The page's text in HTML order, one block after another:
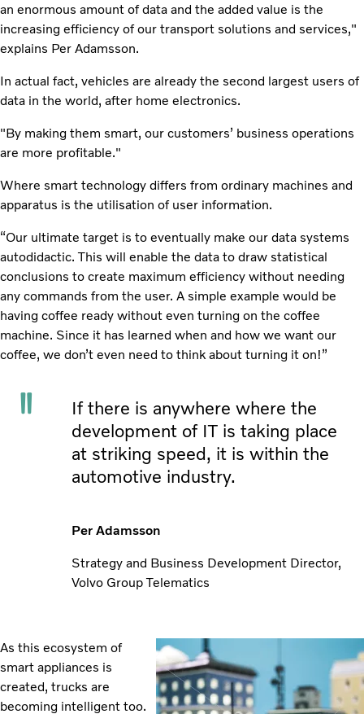
an enormous amount of data and the added value is the
increasing efficiency of our transport solutions and services,"
explains Per Adamsson.
In actual fact, vehicles are already the second largest users of
data in the world, after home electronics.
"By making them smart, our customers’ business operations
are more profitable."
Where smart technology differs from ordinary machines and
apparatus is the utilisation of user information.
“Our ultimate target is to eventually make our data systems
autodidactic. This will enable the data to draw statistical
conclusions to create maximum efficiency without needing
any commands from the user. A simple example would be
having coffee ready without even turning on the coffee
machine. Since it has learned when and how we want our
coffee, we don’t even need to think about turning it on!”
If there is anywhere where the
development of IT is taking place
at striking speed, it is within the
automotive industry.
Per Adamsson
Strategy and Business Development Director,
Volvo Group Telematics
As this ecosystem of
smart appliances is
created, trucks are
becoming intelligent too.